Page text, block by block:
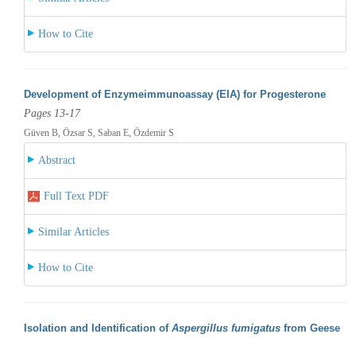
How to Cite
Development of Enzymeimmunoassay (EIA) for Progesterone
Pages 13-17
Güven B, Özsar S, Saban E, Özdemir S
Abstract
Full Text PDF
Similar Articles
How to Cite
Isolation and Identification of Aspergillus fumigatusfrom Geese